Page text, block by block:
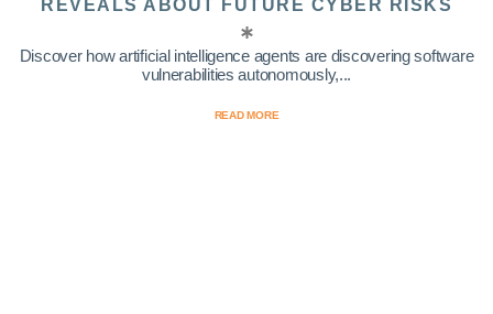
REVEALS ABOUT FUTURE CYBER RISKS
Discover how artificial intelligence agents are discovering software
vulnerabilities autonomously,...
READ MORE